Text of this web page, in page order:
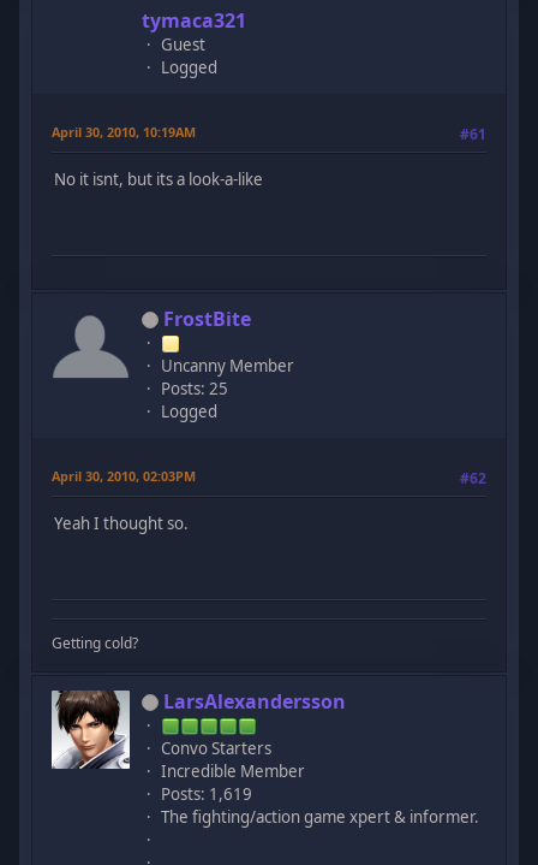
tymaca321
Guest
Logged
April 30, 2010, 10:19AM #61
No it isnt, but its a look-a-like
FrostBite
Uncanny Member
Posts: 25
Logged
April 30, 2010, 02:03PM #62
Yeah I thought so.
Getting cold?
LarsAlexandersson
Convo Starters
Incredible Member
Posts: 1,619
The fighting/action game xpert & informer.